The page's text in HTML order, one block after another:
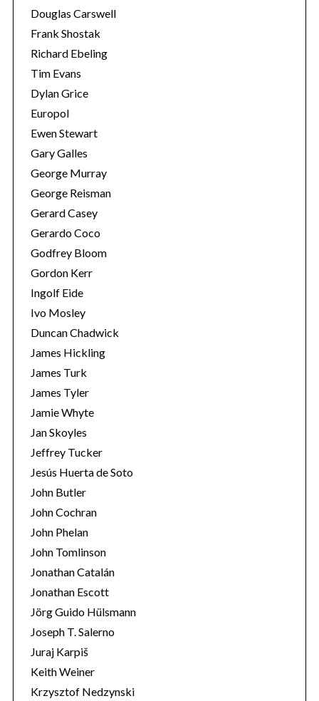
Douglas Carswell
Frank Shostak
Richard Ebeling
Tim Evans
Dylan Grice
Europol
Ewen Stewart
Gary Galles
George Murray
George Reisman
Gerard Casey
Gerardo Coco
Godfrey Bloom
Gordon Kerr
Ingolf Eide
Ivo Mosley
Duncan Chadwick
James Hickling
James Turk
James Tyler
Jamie Whyte
Jan Skoyles
Jeffrey Tucker
Jesús Huerta de Soto
John Butler
John Cochran
John Phelan
John Tomlinson
Jonathan Catalán
Jonathan Escott
Jörg Guido Hülsmann
Joseph T. Salerno
Juraj Karpiš
Keith Weiner
Krzysztof Nedzynski